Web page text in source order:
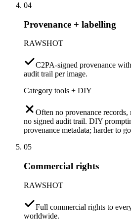
04
Provenance + labelling
RAWSHOT
C2PA-signed provenance
audit trail per image.
Category tools + DIY
Often no provenance
no signed audit trail. DIY
provenance metadata; harder to
05
Commercial rights
RAWSHOT
Full commercial rights to
worldwide.